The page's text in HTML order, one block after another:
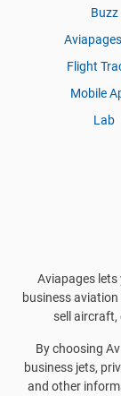
Buzz
Flight
Mobile
Lab
Aviapages
business aviation
sell aircraft,
By choosing
business jets,
and other